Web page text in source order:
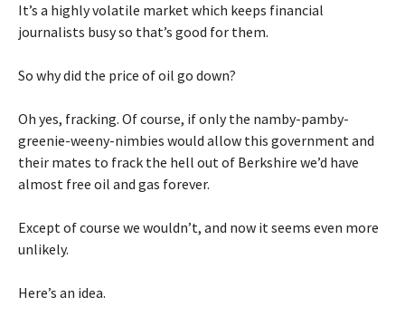
It’s a highly volatile market which keeps financial
journalists busy so that’s good for them.
So why did the price of oil go down?
Oh yes, fracking. Of course, if only the namby-pamby-
greenie-weeny-nimbies would allow this government and
their mates to frack the hell out of Berkshire we’d have
almost free oil and gas forever.
Except of course we wouldn’t, and now it seems even more
unlikely.
Here’s an idea.